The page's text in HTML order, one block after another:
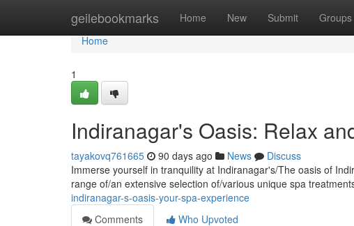
geilebookmarks Home New Submit Groups
Home
Home
1
Indiranagar's Oasis: Relax
tayakovq761665 90 days ago News
Discuss
Immerse yourself in tranquility at Indiranagar's/The oasis of
range of/an extensive selection of/various unique spa
indiranagar-s-oasis-your-spa-experience
Comments
Who Upvoted